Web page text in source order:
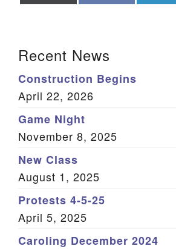
Member Log In
Sitemap
Recent News
Construction Begins
April 22, 2026
Game Night
November 8, 2025
New Class
August 1, 2025
Protests 4-5-25
April 5, 2025
Caroling December 2024